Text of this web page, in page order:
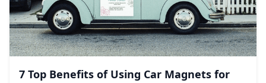
7 Top Benefits of Using Car Magnets for